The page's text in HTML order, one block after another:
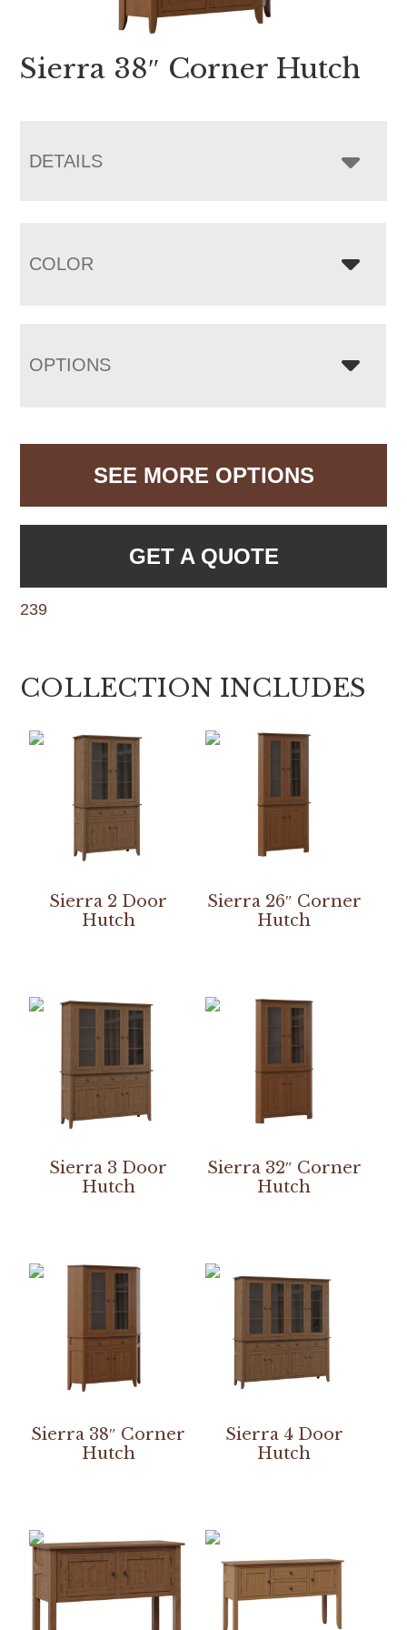
Sierra 38″ Corner Hutch
DETAILS
COLOR
OPTIONS
SEE MORE OPTIONS
GET A QUOTE
239
COLLECTION INCLUDES
Sierra 2 Door
Hutch
Sierra 26″ Corner
Hutch
Sierra 3 Door
Hutch
Sierra 32″ Corner
Hutch
Sierra 38″ Corner
Hutch
Sierra 4 Door
Hutch